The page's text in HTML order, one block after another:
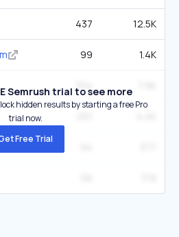
437 12.5K
99 1.4K
334
Semrush trial to see more
hidden results by starting a free Pro
trial now.
Free Trial